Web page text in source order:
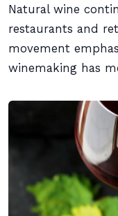
Natural wine
restaurants and
movement
winemaking has